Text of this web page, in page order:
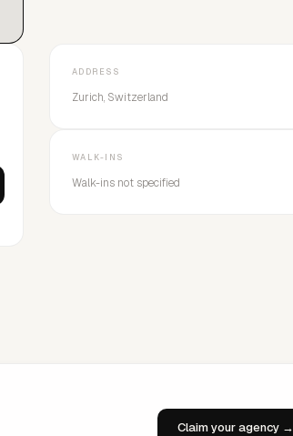
ADDRESS
Zurich, Switzerland
WALK-INS
Walk-ins not specified
Claim your agency →